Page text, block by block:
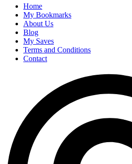
Home
My Bookmarks
About Us
Blog
My Saves
Terms and Conditions
Contact